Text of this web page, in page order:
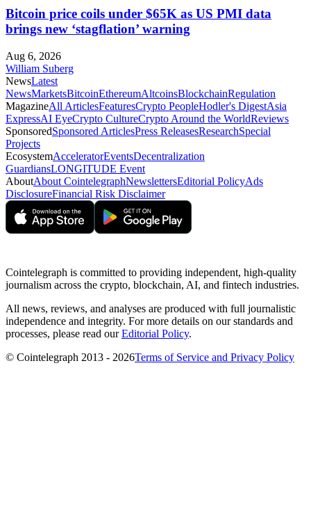
Bitcoin price coils under $65K as US PMI data
brings new ‘stagflation’ warning
Aug 6, 2026
William Suberg
NewsLatest
NewsMarketsBitcoinEthereumAltcoinsBlockchainRegulation
MagazineAll ArticlesFeaturesCrypto PeopleHodler's DigestAsia
ExpressAI EyeCrypto CultureCrypto Around the WorldReviews
SponsoredSponsored ArticlesPress ReleasesResearchSpecial
Projects
EcosystemAcceleratorEventsDecentralization
GuardiansLONGITUDE Event
AboutAbout CointelegraphNewslettersEditorial PolicyAds
DisclosureFinancial Risk Disclaimer
Cointelegraph is committed to providing independent, high-quality
journalism across the crypto, blockchain, AI, and fintech industries.
All news, reviews, and analyses are produced with full journalistic
independence and integrity. For more details on our standards and
processes, please read ourEditorial Policy.
© Cointelegraph 2013 - 2026Terms of Service and Privacy Policy